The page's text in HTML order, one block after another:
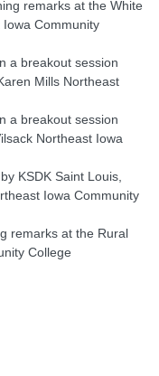
remarks at the White
Community
a breakout session
Mills Northeast
a breakout session
Northeast Iowa
KSDK Saint Louis,
Iowa Community
remarks at the Rural
College